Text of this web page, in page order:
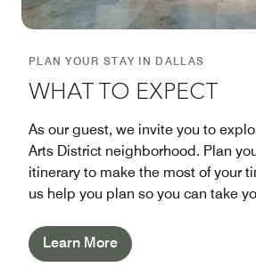
PLAN YOUR STAY IN DALLAS
WHAT TO EXPECT
As our guest, we invite you to
Arts District neighborhood. Plan
itinerary to make the most of your
us help you plan so you can take
Learn More